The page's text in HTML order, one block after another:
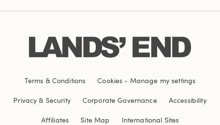
Terms & Conditions Cookies - Manage my settings
Privacy & Security Corporate Governance Accessibility
Affiliates Site Map International Sites